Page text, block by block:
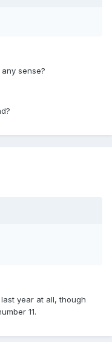
sense?
year at all, though
11.